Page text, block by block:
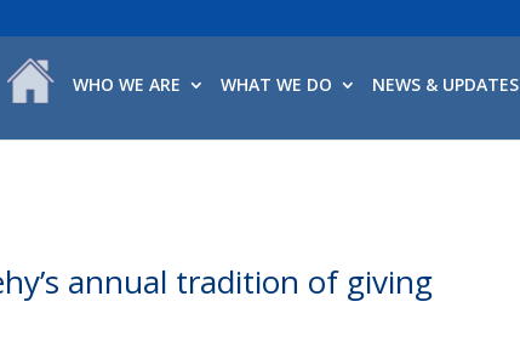
WHO WE ARE WHAT WE DO NEWS & UPDATES
annual tradition of giving